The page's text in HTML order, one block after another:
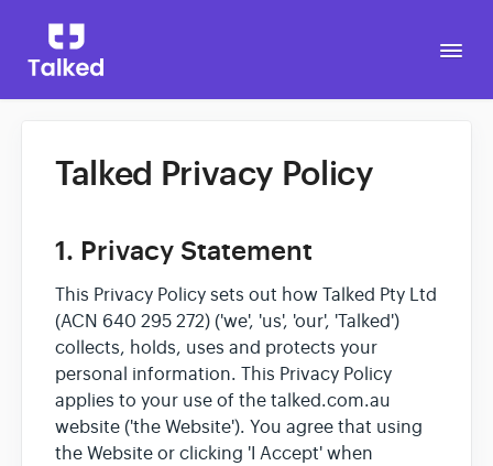
Go to Talked
Talked Privacy Policy
1. Privacy Statement
This Privacy Policy sets out how Talked Pty Ltd
(ACN 640 295 272) ('we', 'us', 'our', 'Talked')
collects, holds, uses and protects your
personal information. This Privacy Policy
applies to your use of the talked.com.au
website ('the Website'). You agree that using
the Website or clicking 'I Accept' when